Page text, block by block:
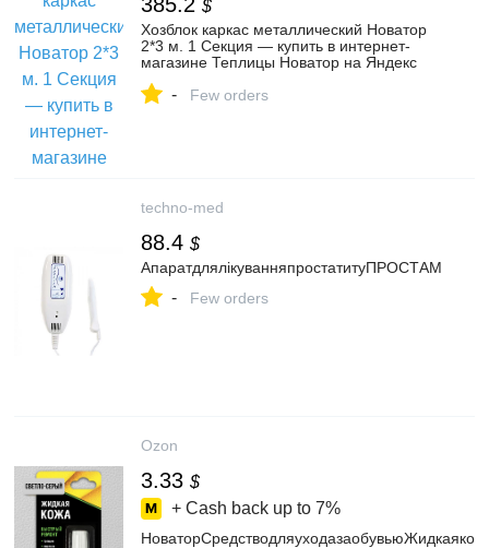
$
Хозблок каркас металлический Новатор
2*3 м. 1 Секция — купить в интернет-
магазине Теплицы Новатор на Яндекс
- Few orders
techno-med
88.4 $
АпаратдлялікуванняпростатитуПРОСТАМ
- Few orders
Ozon
3.33 $
+ Cash back up to 7%